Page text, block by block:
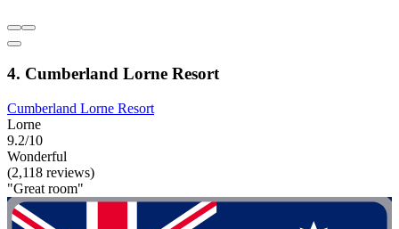
4. Cumberland Lorne Resort
Cumberland Lorne Resort
Lorne
9.2/10
Wonderful
(2,118 reviews)
"Great room"